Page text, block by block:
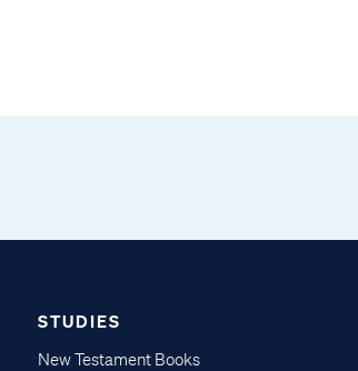
STUDIES
New Testament Books